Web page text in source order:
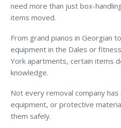
need more than just box-
items moved.
From grand pianos in Georgian
equipment in the Dales or
York apartments, certain items
knowledge.
Not every removal company
equipment, or protective
them safely.